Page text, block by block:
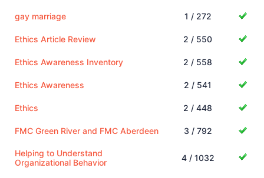
gay marriage 1 / 272
Ethics Article Review 2 / 550
Ethics Awareness Inventory 2 / 558
Ethics Awareness 2 / 541
Ethics 2 / 448
FMC Green River and FMC Aberdeen 3 / 792
Helping to Understand
Organizational Behavior
4 / 1032